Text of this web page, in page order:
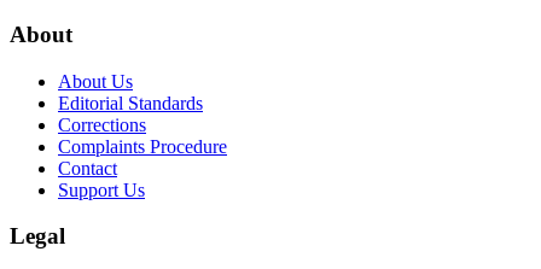
About
About Us
Editorial Standards
Corrections
Complaints Procedure
Contact
Support Us
Legal